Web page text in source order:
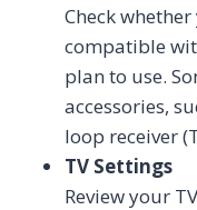
Check
compatible
plan to use.
accessories,
loop receiver
TV Settings
Review your